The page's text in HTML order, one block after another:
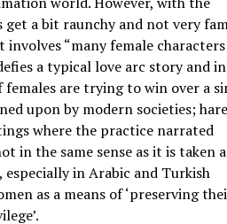
get a bit raunchy and not very
“many female
a typical love arc story and
are trying to win over a
upon by modern societies;
where the practice narrated
in the same sense as it is taken
especially in Arabic and Turkish
as a means of ‘preserving